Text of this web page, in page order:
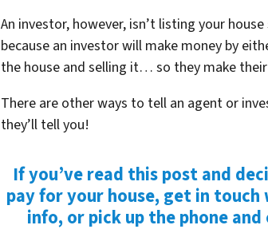
An investor, however, isn’t listing your
because an investor will make money by
the house and selling it… so they make
There are other ways to tell an agent or
they’ll tell you!
If you’ve read this post and
pay for your house, get in
info, or pick up the phone